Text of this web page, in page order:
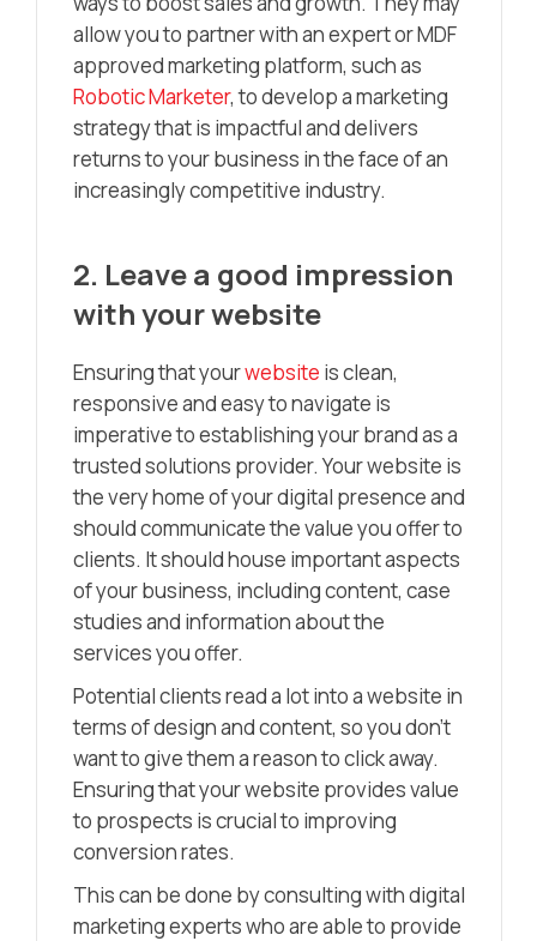
allow you to partner with an expert or MDF
approved marketing platform, such as
Robotic Marketer, to develop a marketing
strategy that is impactful and delivers
returns to your business in the face of an
increasingly competitive industry.
2. Leave a good impression
with your website
Ensuring that yourwebsite is clean,
responsive and easy to navigate is
imperative to establishing your brand as a
trusted solutions provider. Your website is
the very home of your digital presence and
should communicate the value you offer to
clients. It should house important aspects
of your business, including content, case
studies and information about the
services you offer.
Potential clients read a lot into a website in
terms of design and content, so you don’t
want to give them a reason to click away.
Ensuring that your website provides value
to prospects is crucial to improving
conversion rates.
This can be done by consulting with digital
marketing experts who are able to provide